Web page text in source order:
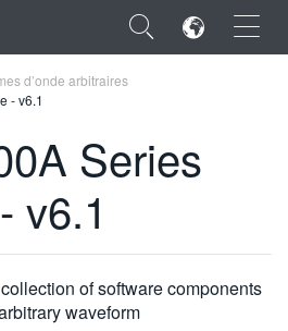
×
d’onde arbitraires
- v6.1
Series
v6.1
of software components
waveform